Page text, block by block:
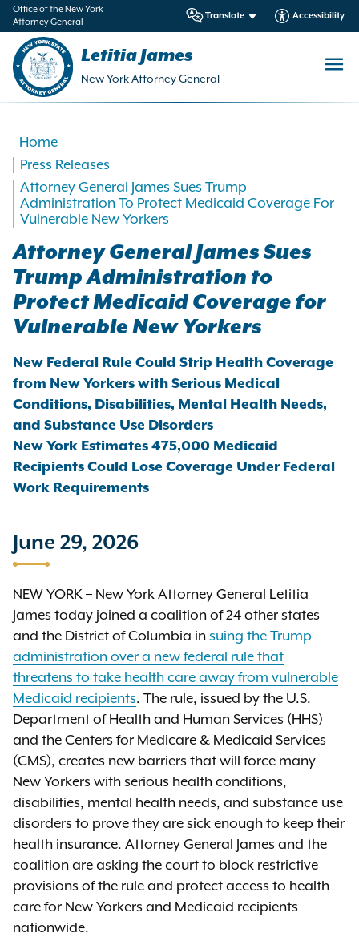
Office of the New York
Attorney General
Translate Accessibility
Letitia James
New York Attorney General
Home
Press Releases
Attorney General James Sues Trump
Administration To Protect Medicaid Coverage For
Vulnerable New Yorkers
Attorney General James Sues
Trump Administration to
Protect Medicaid Coverage for
Vulnerable New Yorkers
New Federal Rule Could Strip Health Coverage
from New Yorkers with Serious Medical
Conditions, Disabilities, Mental Health Needs,
and Substance Use Disorders
New York Estimates 475,000 Medicaid
Recipients Could Lose Coverage Under Federal
Work Requirements
June 29, 2026
NEW YORK – New York Attorney General Letitia
James today joined a coalition of 24 other states
and the District of Columbia in suing the Trump
administration over a new federal rule that
threatens to take health care away from vulnerable
Medicaid recipients. The rule, issued by the U.S.
Department of Health and Human Services (HHS)
and the Centers for Medicare & Medicaid Services
(CMS), creates new barriers that will force many
New Yorkers with serious health conditions,
disabilities, mental health needs, and substance use
disorders to prove they are sick enough to keep their
health insurance. Attorney General James and the
coalition are asking the court to block restrictive
provisions of the rule and protect access to health
care for New Yorkers and Medicaid recipients
nationwide.